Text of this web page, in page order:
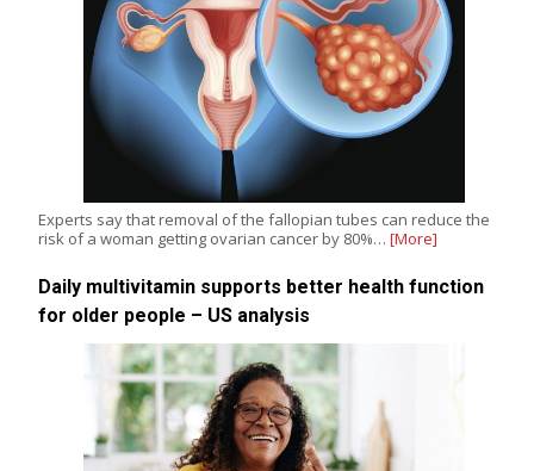
Experts say that removal of the fallopian tubes can reduce the
risk of a woman getting ovarian cancer by 80%… [More]
Daily multivitamin supports better health function
for older people – US analysis